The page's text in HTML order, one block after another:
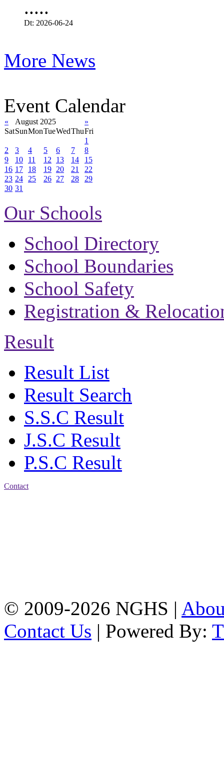
.....
Dt: 2026-06-24
More News
Event Calendar
« August 2025
»
SatSunMonTueWedThuFri
1
2
3 4 5 6 7
8
9
10 11 12 13 14
15
16 17 18 19 20 21
22
23 24 25 26 27 28
29
30 31
Our Schools
School Directory
School Boundaries
School Safety
Registration &
Result
Result List
Result Search
S.S.C Result
J.S.C Result
P.S.C Result
Contact
© 2009-2026 NGHS |
Contact Us | Powered By: